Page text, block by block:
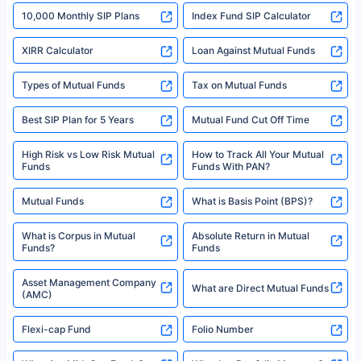
fund and is not related to mutual funds. Source: Morningstar.
10,000 Monthly SIP Plans Index Fund SIP Calculator
XIRR Calculator Loan Against Mutual Funds
Types of Mutual Funds Tax on Mutual Funds
Best SIP Plan for 5 Years Mutual Fund Cut Off Time
High Risk vs Low Risk Mutual
Funds
How to Track All Your Mutual
Funds With PAN?
Mutual Funds What is Basis Point (BPS)?
What is Corpus in Mutual
Funds?
Absolute Return in Mutual
Funds
Asset Management Company
(AMC)
What are Direct Mutual Funds
Flexi-cap Fund Folio Number